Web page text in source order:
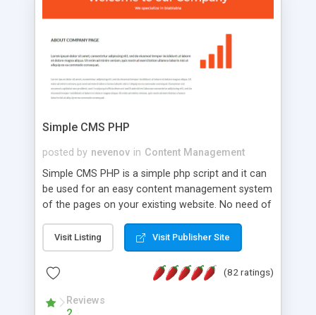
is a complete table-less CSS design in XHTML with
that your website's forum will get noticed, get
more traffic, and get more people talking!
Simple CMS PHP
posted by nevenov in Content Management
Simple CMS PHP is a simple php script and it can
be used for an easy content management system
of the pages on your existing website. No need of
features: * simple installation - one step install
wizard; * just paste a single line of code on the
page where you want to manage the content; *
responsive page sections; * password protected
and user friendly administrator page; *
Visit Listing Visit Publisher Site
(82 ratings)
Reviews